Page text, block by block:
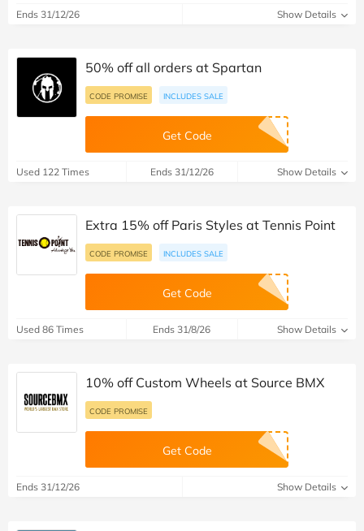
Ends 31/12/26 Show Details
50% off all orders at Spartan
CODE PROMISE INCLUDES SALE
Get Code
Used 122 Times Ends 31/12/26 Show Details
Extra 15% off Paris Styles at Tennis Point
CODE PROMISE INCLUDES SALE
Get Code
Used 86 Times Ends 31/8/26 Show Details
10% off Custom Wheels at Source BMX
CODE PROMISE
Get Code
Ends 31/12/26 Show Details